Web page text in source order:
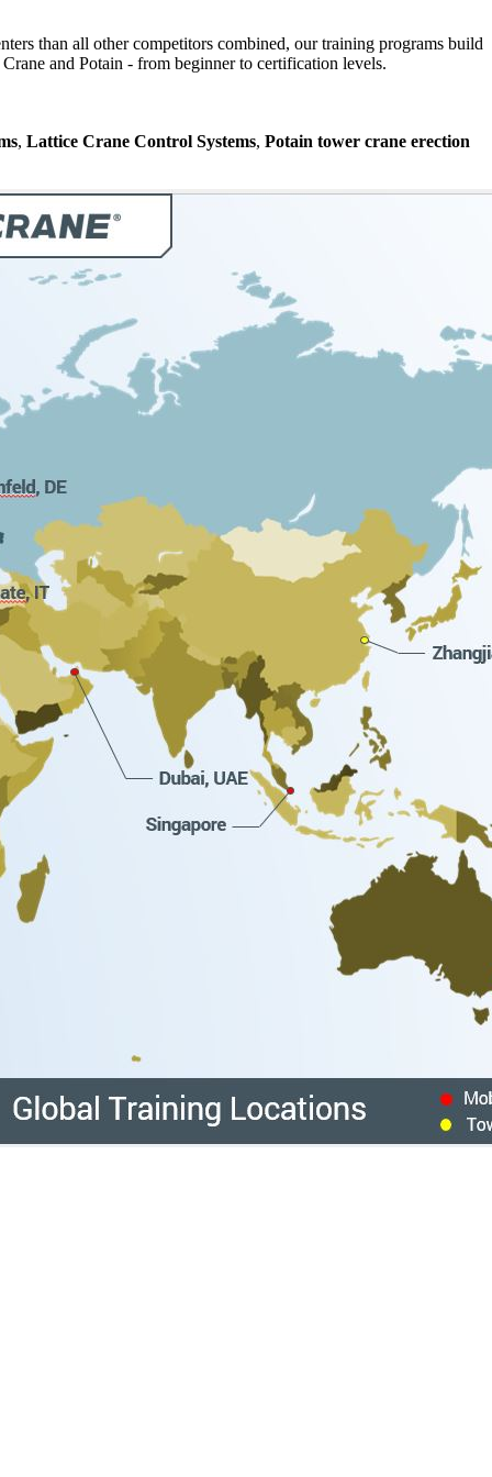
than all other competitors combined, our training programs build
and Potain - from beginner to certification levels.
, Lattice Crane Control Systems, Potain tower crane erection